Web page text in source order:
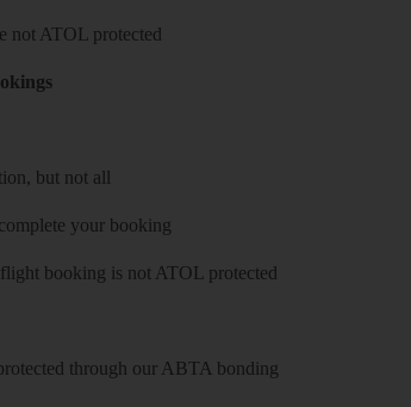
not ATOL protected
but not all
your booking
booking is not ATOL protected
through our ABTA bonding